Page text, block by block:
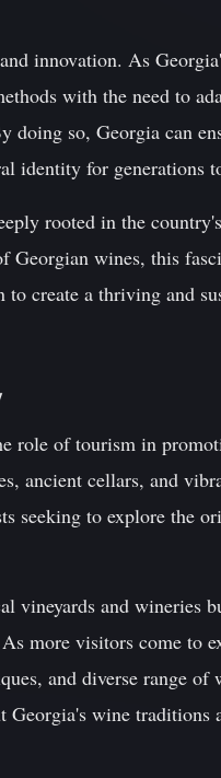
innovation. As
with the need to
doing so, Georgia can
identity for generations
rooted in the
wines, this
create a thriving and
role of tourism in
ancient cellars, and
seeking to explore the
vineyards and wineries
more visitors come to
and diverse range of
wine